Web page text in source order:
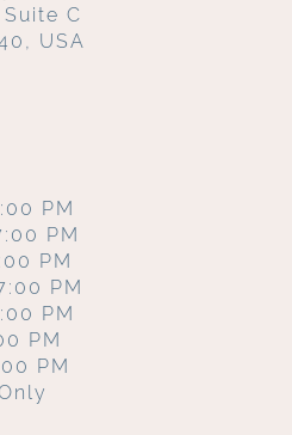
C
USA
PM
PM
PM
PM
PM
PM
PM